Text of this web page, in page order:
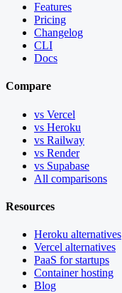
Features
Pricing
Changelog
CLI
Docs
Compare
vs Vercel
vs Heroku
vs Railway
vs Render
vs Supabase
All comparisons
Resources
Heroku alternatives
Vercel alternatives
PaaS for startups
Container hosting
Blog